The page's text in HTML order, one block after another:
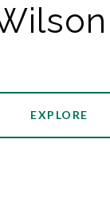
EXPLORE